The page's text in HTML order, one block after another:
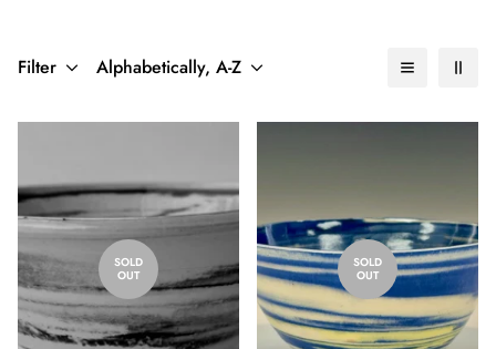
Filter Alphabetically, A-Z
SOLD
OUT
SOLD
OUT